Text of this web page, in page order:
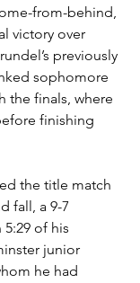
from-behind,
victory over
previously
sophomore
the finals, where
finishing
the title match
fall, a 9-7
of his
junior
he had